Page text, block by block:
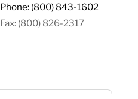
Phone: (800) 843-1602
Fax: (800) 826-2317